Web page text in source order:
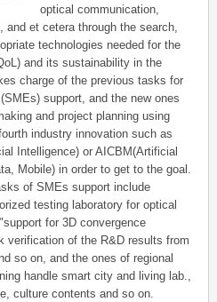
optical communication,
and et cetera through the search,
technologies needed for the
and its sustainability in the
charge of the previous tasks for
support, and the new ones
and project planning using
industry innovation such as
Intelligence) or AICBM(Artificial
Mobile) in order to get to the goal.
of SMEs support include
testing laboratory for optical
for 3D convergence
verification of the R&D results from
so on, and the ones of regional
handle smart city and living lab.,
culture contents and so on.